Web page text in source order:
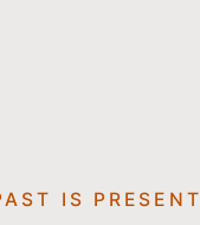
IS PRESENT